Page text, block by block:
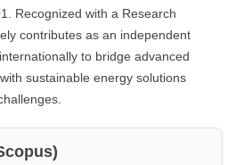
Recognized with a Research
contributes as an independent
to bridge advanced
sustainable energy solutions